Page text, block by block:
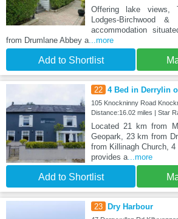
Offering lake views,
Lodges-Birchwood
accommodation
from Drumlane Abbey a...more
Add to Shortlist
22 4 Bed in Derrylin
105 Knockninny Road
Distance:16.02 miles | Star
Located 21 km from
Geopark, 23 km from
from Killinagh Church,
provides a...more
Add to Shortlist
23 Dry Harbour